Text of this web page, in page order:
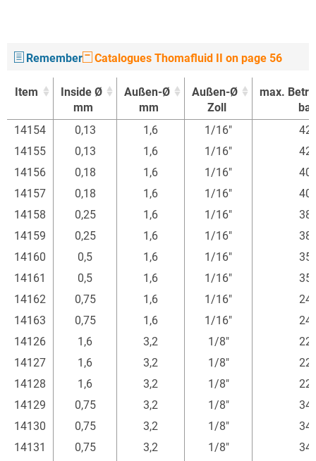
Remember Catalogues Thomafluid II on page 56
Item
Inside Ø
mm
Außen-Ø
mm
Außen-Ø
Zoll
max.
bar
Item
Inside Ø
Außen-Ø
Außen-Ø
max.
14154 0,13 1,6 1/16"
14155
0,13 1,6 1/16"
14156
0,18 1,6 1/16"
14157
0,18 1,6 1/16"
14158
0,25 1,6 1/16"
14159
0,25 1,6 1/16"
14160
0,5 1,6 1/16"
14161
0,5 1,6 1/16"
14162
0,75 1,6 1/16"
14163
0,75 1,6 1/16"
14126
1,6 3,2 1/8"
14127
1,6 3,2 1/8"
14128
1,6 3,2 1/8"
14129
0,75 3,2 1/8"
14130
0,75 3,2 1/8"
14131
0,75 3,2 1/8"